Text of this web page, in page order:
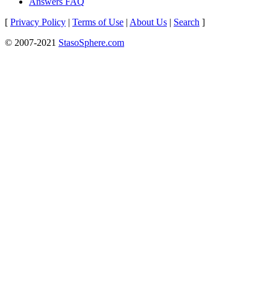
[ Privacy Policy | Terms of Use | About Us | Search ]
© 2007-2021 StasoSphere.com